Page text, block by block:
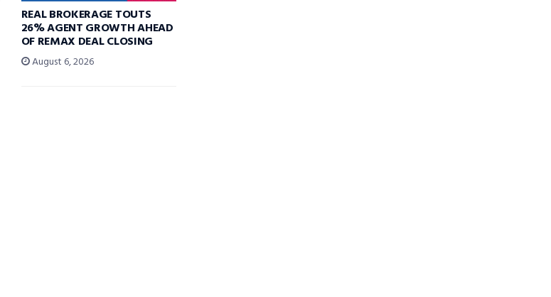
REAL BROKERAGE TOUTS
26% AGENT GROWTH AHEAD
OF REMAX DEAL CLOSING
August 6, 2026